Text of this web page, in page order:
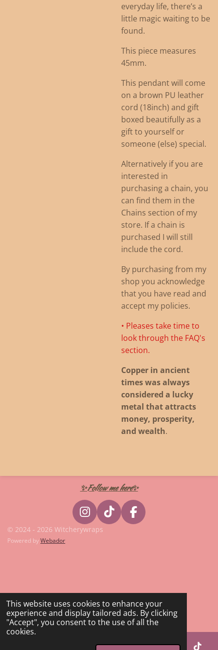
This website uses cookies to enhance your
experience and display tailored ads. By clicking
"Accept", you consent to the use of all the
cookies.
everyday life, there’s a
little magic waiting to be
found.
This piece measures
45mm.
This pendant will come
on a brown PU leather
cord (18inch) and gift
boxed beautifully as a
gift to yourself or
someone (else) special.
Alternatively if you are
interested in
purchasing a chain, you
can find them in the
Chains section of my
store. If a chain is
purchased I will still
include the cord.
By purchasing from my
shop you acknowledge
that you have read and
accept my policies.
• Pleases take time to
look through the FAQ's
section.
Copper in ancient
times was always
considered a lucky
metal that attracts
money, prosperity,
and wealth.
✨Follow me here✨
I
n
a
m
T
i
F
a
k
© 2024 - 2026 Witcherywraps
Powered by Webador